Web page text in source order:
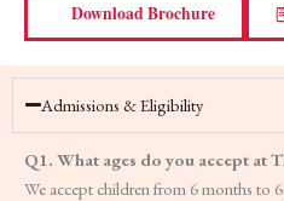
Download Brochure
Admissions & Eligibility
Q1. What ages do you accept at
We accept children from 6 months to